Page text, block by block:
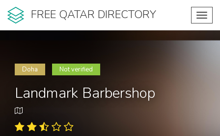
FREE QATAR DIRECTORY
Doha Not verified
Landmark Barbershop